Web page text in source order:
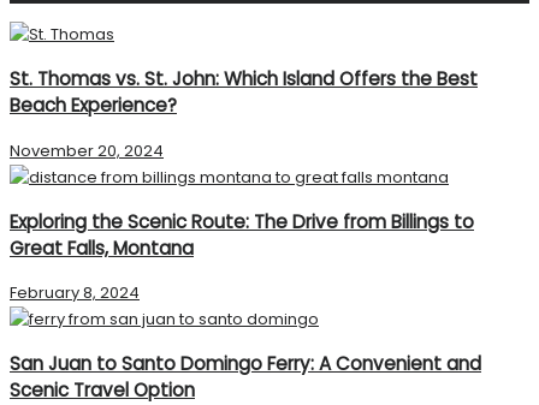
St. Thomas vs. St. John: Which Island Offers the Best
Beach Experience?
November 20, 2024
Exploring the Scenic Route: The Drive from Billings to
Great Falls, Montana
February 8, 2024
San Juan to Santo Domingo Ferry: A Convenient and
Scenic Travel Option